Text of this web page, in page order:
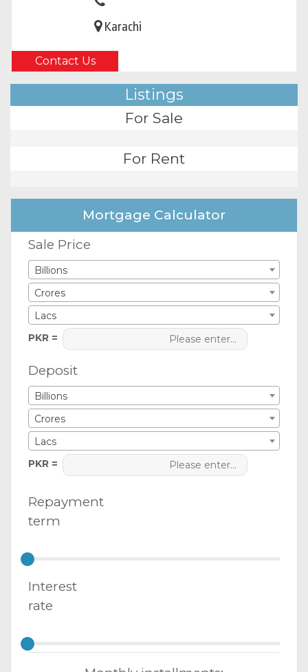
Karachi
Contact Us
Listings
For Sale
For Rent
Mortgage Calculator
Sale Price
Billions
Crores
Lacs
PKR =
Deposit
Billions
Crores
Lacs
PKR =
Repayment
term
Interest
rate